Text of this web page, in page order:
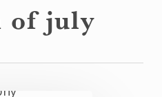
of july